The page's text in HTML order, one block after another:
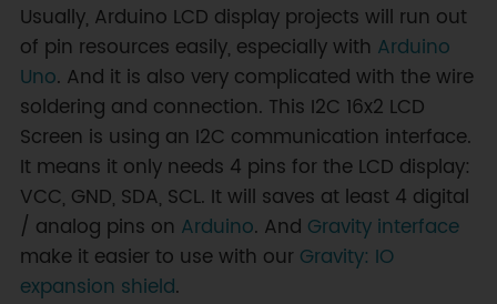
Usually, Arduino LCD display projects will run out
of pin resources easily, especially with Arduino
Uno. And it is also very complicated with the wire
soldering and connection. This I2C 16x2 LCD
Screen is using an I2C communication interface.
It means it only needs 4 pins for the LCD display:
VCC, GND, SDA, SCL. It will saves at least 4 digital
/ analog pins on Arduino. And Gravity interface
make it easier to use with our Gravity: IO
expansion shield.